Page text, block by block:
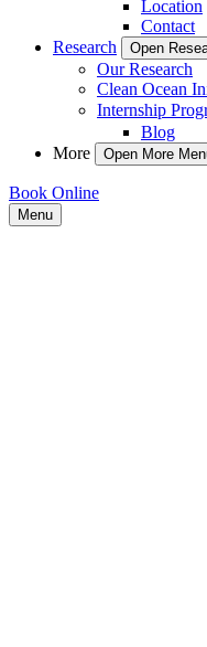
Location
Contact
Research
Open
Our Research
Clean Ocean
Internship
Blog
More
Open More
Book Online
Menu